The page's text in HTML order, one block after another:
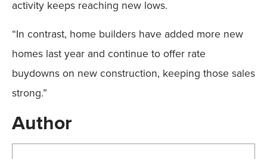
activity keeps reaching new lows.
“In contrast, home builders have added more new
homes last year and continue to offer rate
buydowns on new construction, keeping those sales
strong.”
Author